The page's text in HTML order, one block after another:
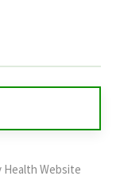
Health Website